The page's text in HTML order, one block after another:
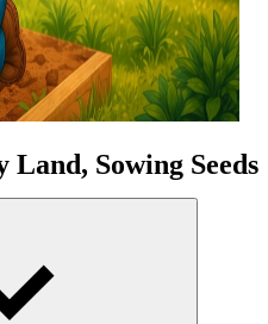
Sowing Seeds
child alone and must start over.
helps the farm grow and reveals